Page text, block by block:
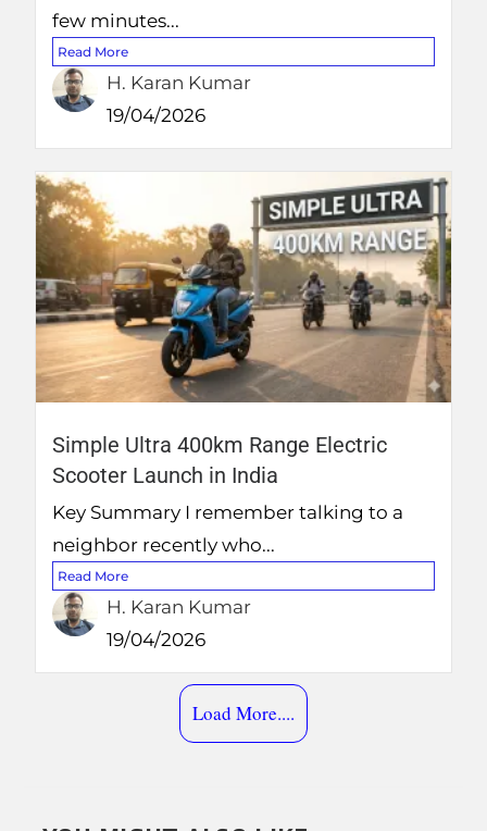
few minutes...
Read More
H. Karan Kumar
19/04/2026
Simple Ultra 400km Range Electric
Scooter Launch in India
Key Summary I remember talking to a
neighbor recently who...
Read More
H. Karan Kumar
19/04/2026
Load More....